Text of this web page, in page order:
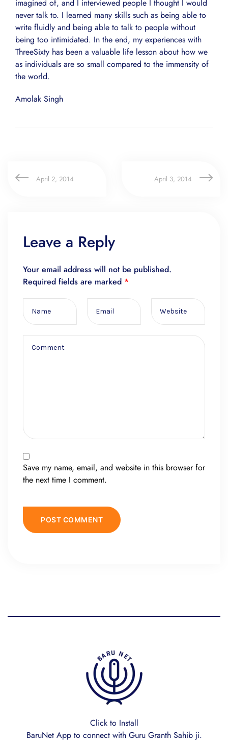
imagined of, and I interviewed people I thought I would
never talk to. I learned many skills such as being able to
write fluidly and being able to talk to people without
being too intimidated. In the end, my experiences with
ThreeSixty has been a valuable life lesson about how we
as individuals are so small compared to the immensity of
the world.
Amolak Singh
April 2, 2014 April 3, 2014
Leave a Reply
Your email address will not be published.
Required fields are marked *
Save my name, email, and website in this browser for
the next time I comment.
Click to Install
BaruNet App to connect with Guru Granth Sahib ji.